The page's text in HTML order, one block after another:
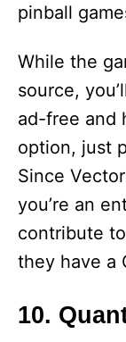
pinball
While the
source,
ad-free and
option, just
Since
you’re an
contribute
they have a
10.